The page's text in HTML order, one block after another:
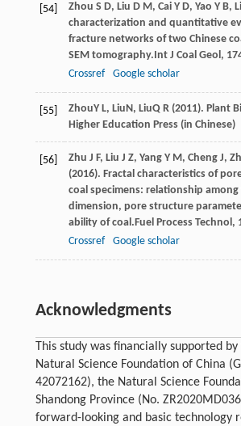
[54] Zhou S D, Liu D M, Cai Y D, Yao Y B, Li
characterization and quantitative
fracture networks of two Chinese
SEM tomography.Int J Coal Geol,
Crossref
Google scholar
[55] ZhouY L, LiuN, LiuQ R(2011). Plant
Higher Education Press (in Chinese)
[56] Zhu J F, Liu J Z, Yang Y M, Cheng J,
(2016). Fractal characteristics of
coal specimens: relationship among
dimension, pore structure
ability of coal.Fuel Process Technol,
Crossref
Google scholar
Acknowledgments
This study was financially supported
Natural Science Foundation of China
42072162), the Natural Science
Shandong Province (No.
forward-looking and basic technology